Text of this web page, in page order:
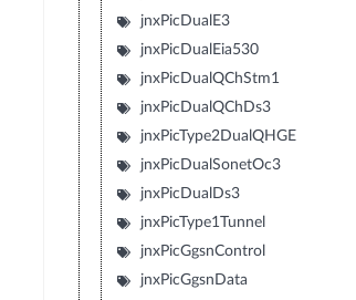
jnxPicDualE3
jnxPicDualEia530
jnxPicDualQChStm1
jnxPicDualQChDs3
jnxPicType2DualQHGE
jnxPicDualSonetOc3
jnxPicDualDs3
jnxPicType1Tunnel
jnxPicGgsnControl
jnxPicGgsnData